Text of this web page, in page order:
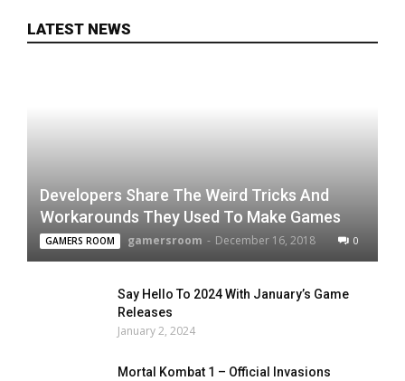
LATEST NEWS
Developers Share The Weird Tricks And
Workarounds They Used To Make Games
GAMERS ROOM gamersroom - December 16, 2018 0
Say Hello To 2024 With January’s Game
Releases
January 2, 2024
Mortal Kombat 1 – Official Invasions